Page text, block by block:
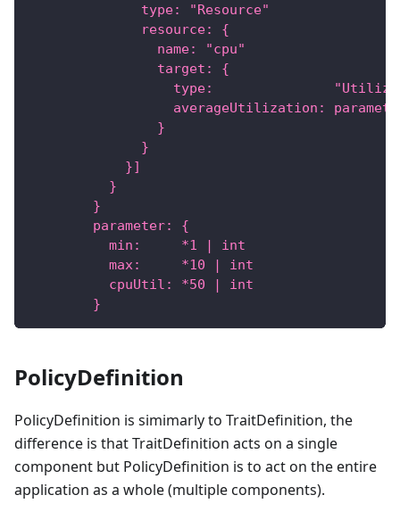
              type: "Resource"
              resource: {
                name: "cpu"
                target: {
type:
averageUtilization:
                }
              }
            }]
          }
        }
        parameter: {
          min:     *1 | int
          max:     *10 | int
          cpuUtil: *50 | int
        }
PolicyDefinition
PolicyDefinition is simimarly to TraitDefinition, the
difference is that TraitDefinition acts on a single
component but PolicyDefinition is to act on the entire
application as a whole (multiple components).